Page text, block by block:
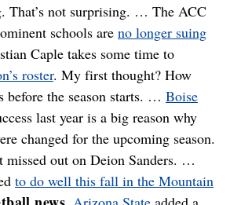
That’s not surprising. … The ACC
schools are no longer suing
Caple takes some time to
roster. My first thought? How
before the season starts. … Boise
last year is a big reason why
changed for the upcoming season.
missed out on Deion Sanders. …
to do well this fall in the Mountain